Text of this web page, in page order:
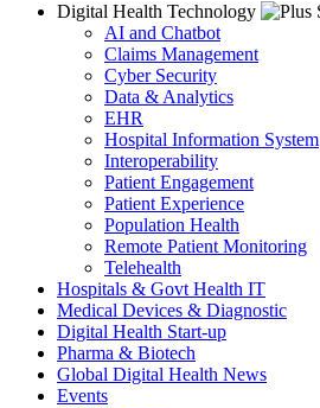
Digital Health Technology
AI and Chatbot
Claims Management
Cyber Security
Data & Analytics
EHR
Hospital Information System
Interoperability
Patient Engagement
Patient Experience
Population Health
Remote Patient Monitoring
Telehealth
Hospitals & Govt Health IT
Medical Devices & Diagnostic
Digital Health Start-up
Pharma & Biotech
Global Digital Health News
Events